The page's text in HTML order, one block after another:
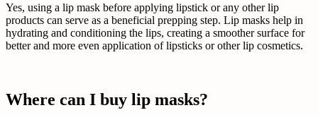
Yes, using a lip mask before applying lipstick or any other lip
products can serve as a beneficial prepping step. Lip masks help in
hydrating and conditioning the lips, creating a smoother surface for
better and more even application of lipsticks or other lip cosmetics.
Where can I buy lip masks?